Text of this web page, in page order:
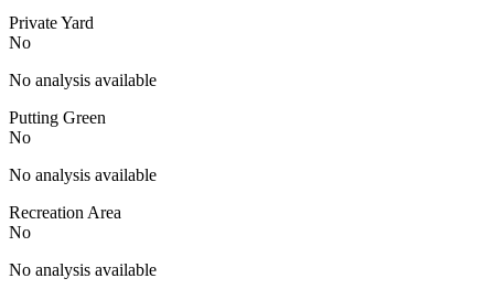
Private Yard
No
No analysis available
Putting Green
No
No analysis available
Recreation Area
No
No analysis available